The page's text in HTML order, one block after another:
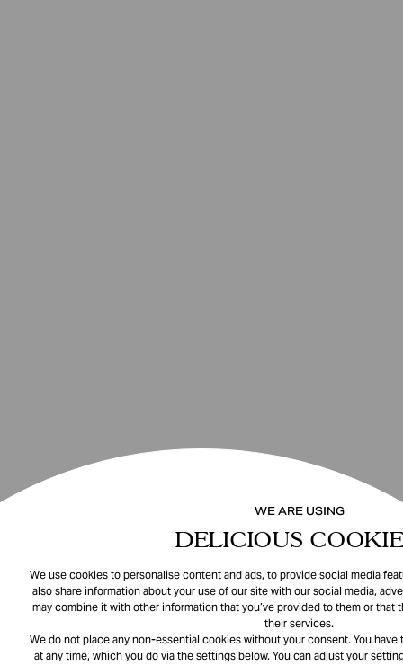
WE ARE USING
DELICIOUS
We use cookies to personalise content and ads, to provide social media
also share information about your use of our site with our social media,
may combine it with other information that you’ve provided to them or that
their services.
We do not place any non-essential cookies without your consent. You
at any time, which you do via the settings below. You can adjust your